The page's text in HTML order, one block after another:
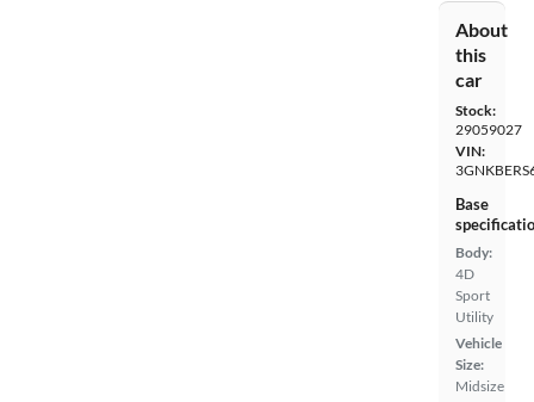
About
this
car
Stock:
29059027
VIN:
Base
Body:
4D
Sport
Utility
Vehicle
Size:
Midsize